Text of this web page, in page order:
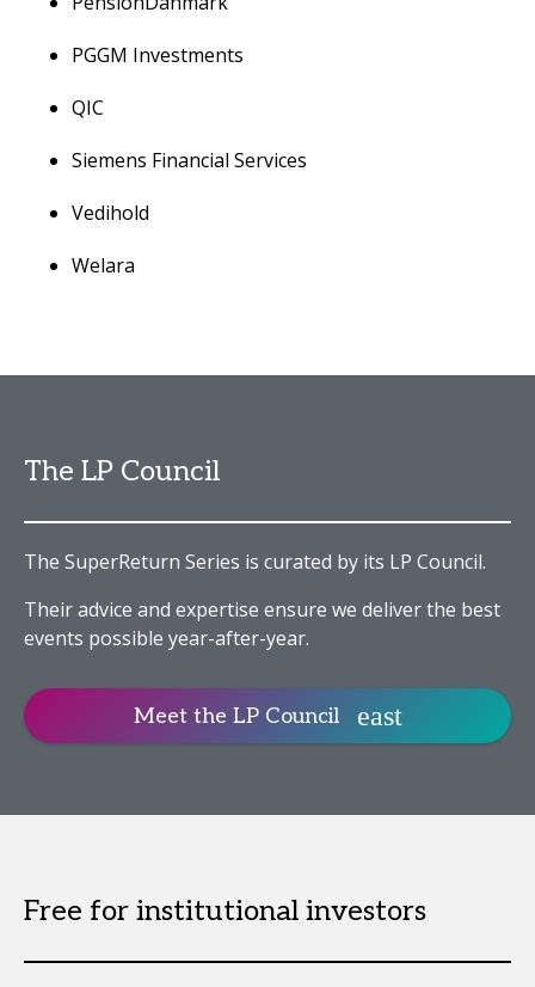
PGGM Investments
QIC
Siemens Financial Services
Vedihold
Welara
The LP Council
The SuperReturn Series is curated by its LP Council.
Their advice and expertise ensure we deliver the best
events possible year-after-year.
Meet the LP Council
Free for institutional investors